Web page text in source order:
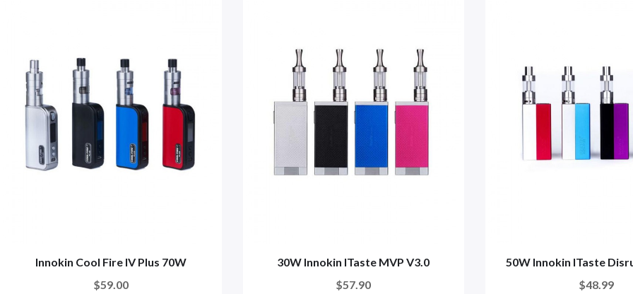
Innokin Cool Fire IV Plus 70W
$59.00
30W Innokin ITaste MVP V3.0
$57.90
50W Innokin ITaste
$48.99